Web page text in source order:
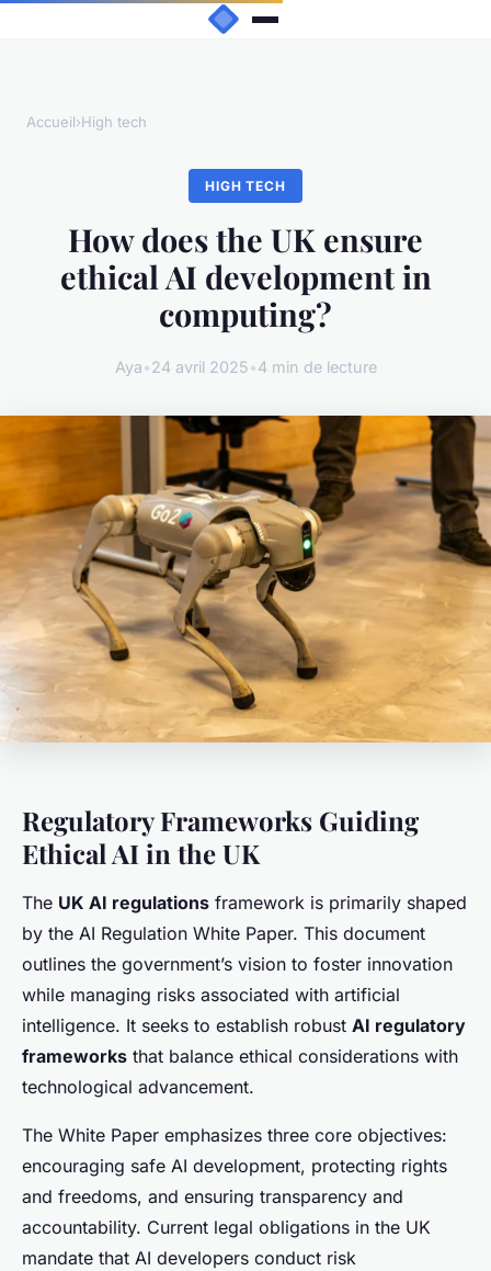
Accueil›High tech
HIGH TECH
How does the UK ensure
ethical AI development in
computing?
Aya•24 avril 2025•4 min de lecture
Regulatory Frameworks Guiding
Ethical AI in the UK
The UK AI regulations framework is primarily shaped
by the AI Regulation White Paper. This document
outlines the government’s vision to foster innovation
while managing risks associated with artificial
intelligence. It seeks to establish robust AI regulatory
frameworks that balance ethical considerations with
technological advancement.
The White Paper emphasizes three core objectives:
encouraging safe AI development, protecting rights
and freedoms, and ensuring transparency and
accountability. Current legal obligations in the UK
mandate that AI developers conduct risk